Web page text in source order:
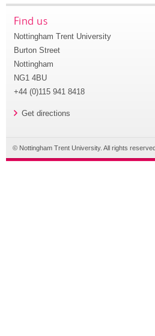
Find us
Nottingham Trent University
Burton Street
Nottingham
NG1 4BU
+44 (0)115 941 8418
Get directions
© Nottingham Trent University. All rights